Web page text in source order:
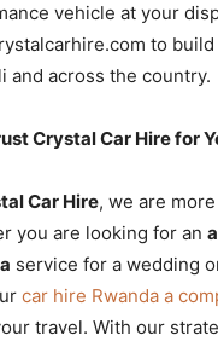
vehicle at your
to
and across the country.
Crystal Car Hire for
Car Hire, we are
you are looking for an
service for a wedding
car hire Rwanda a
travel. With our